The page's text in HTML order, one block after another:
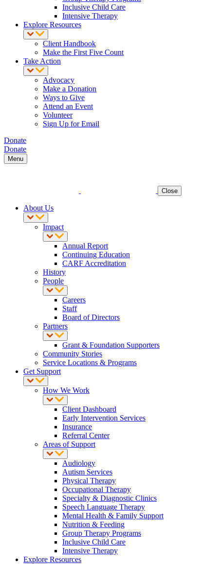
Inclusive Child Care
Intensive Therapy
Explore Resources
Client Handbook
Make the First Five Count
Take Action
Advocacy
Make a Donation
Ways to Give
Attend an Event
Volunteer
Sign Up for Email
Donate
Donate
Menu
Close
About Us
Impact
Annual Report
Continuing Education
CARF Accreditation
History
People
Careers
Staff
Board of Directors
Partners
Grant & Foundation Supporters
Community Stories
Service Locations & Programs
Get Support
How We Work
Client Dashboard
Early Intervention Services
Insurance
Referral Center
Areas of Support
Audiology
Autism Services
Physical Therapy
Occupational Therapy
Specialty & Diagnostic Clinics
Speech Language Therapy
Mental Health & Family Support
Nutrition & Feeding
Group Therapy Programs
Inclusive Child Care
Intensive Therapy
Explore Resources